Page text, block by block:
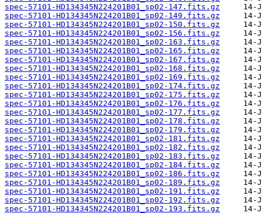
spec-57101-HD134345N224201B01_sp02-147.fits.gz
spec-57101-HD134345N224201B01_sp02-149.fits.gz
spec-57101-HD134345N224201B01_sp02-150.fits.gz
spec-57101-HD134345N224201B01_sp02-156.fits.gz
spec-57101-HD134345N224201B01_sp02-163.fits.gz
spec-57101-HD134345N224201B01_sp02-165.fits.gz
spec-57101-HD134345N224201B01_sp02-167.fits.gz
spec-57101-HD134345N224201B01_sp02-168.fits.gz
spec-57101-HD134345N224201B01_sp02-169.fits.gz
spec-57101-HD134345N224201B01_sp02-174.fits.gz
spec-57101-HD134345N224201B01_sp02-175.fits.gz
spec-57101-HD134345N224201B01_sp02-176.fits.gz
spec-57101-HD134345N224201B01_sp02-177.fits.gz
spec-57101-HD134345N224201B01_sp02-178.fits.gz
spec-57101-HD134345N224201B01_sp02-179.fits.gz
spec-57101-HD134345N224201B01_sp02-181.fits.gz
spec-57101-HD134345N224201B01_sp02-182.fits.gz
spec-57101-HD134345N224201B01_sp02-183.fits.gz
spec-57101-HD134345N224201B01_sp02-184.fits.gz
spec-57101-HD134345N224201B01_sp02-186.fits.gz
spec-57101-HD134345N224201B01_sp02-189.fits.gz
spec-57101-HD134345N224201B01_sp02-191.fits.gz
spec-57101-HD134345N224201B01_sp02-192.fits.gz
spec-57101-HD134345N224201B01_sp02-193.fits.gz